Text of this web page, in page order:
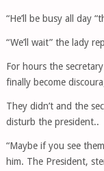
“He’ll be busy all day
“We’ll wait” the lady
For hours the
finally become
They didn’t and the
disturb the president..
“Maybe if you see
him. The President,